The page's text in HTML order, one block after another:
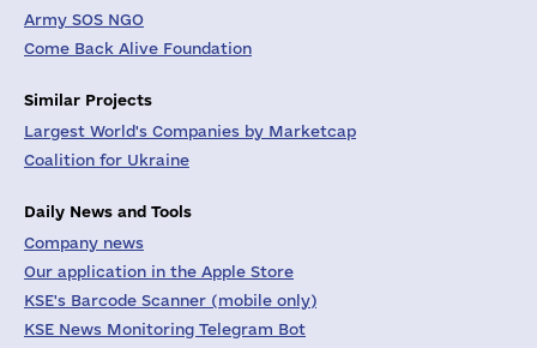
Army SOS NGO
Come Back Alive Foundation
Similar Projects
Largest World's Companies by Marketcap
Coalition for Ukraine
Daily News and Tools
Company news
Our application in the Apple Store
KSE's Barcode Scanner (mobile only)
KSE News Monitoring Telegram Bot